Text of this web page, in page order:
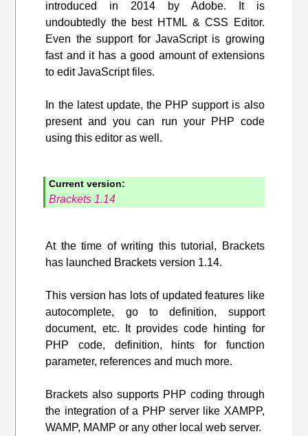
introduced in 2014 by Adobe. It is
undoubtedly the best HTML & CSS Editor.
Even the support for JavaScript is growing
fast and it has a good amount of extensions
to edit JavaScript files.
In the latest update, the PHP support is also
present and you can run your PHP code
using this editor as well.
Current version:
Brackets 1.14
At the time of writing this tutorial, Brackets
has launched Brackets version 1.14.
This version has lots of updated features like
autocomplete, go to definition, support
document, etc. It provides code hinting for
PHP code, definition, hints for function
parameter, references and much more.
Brackets also supports PHP coding through
the integration of a PHP server like XAMPP,
WAMP, MAMP or any other local web server.